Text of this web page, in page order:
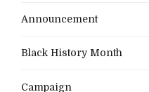
Announcement
Black History Month
Campaign